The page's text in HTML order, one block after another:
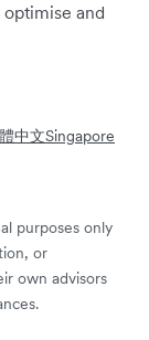
and
中文Singapore
purposes only
or
own advisors